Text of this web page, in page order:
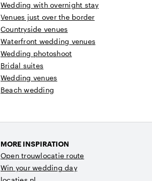
Wedding with overnight stay
Venues just over the border
Countryside venues
Waterfront wedding venues
Wedding photoshoot
Bridal suites
Wedding venues
Beach wedding
MORE INSPIRATION
Open trouwlocatie route
Win your wedding day